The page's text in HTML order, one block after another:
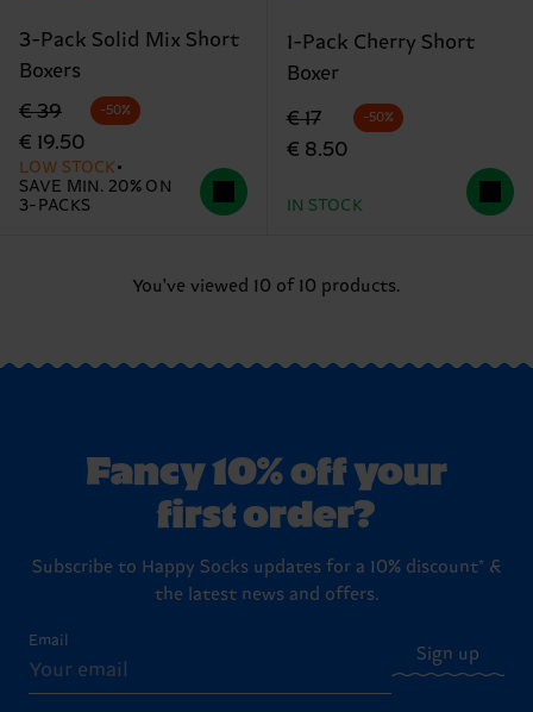
3-Pack Solid Mix Short
Boxers
Original price
€ 39
discounted price
€ 19.50
-50%
LOW STOCK
SAVE MIN. 20% ON
3-PACKS
1-Pack Cherry Short
Boxer
Original price
€ 17
discounted price
€ 8.50
-50%
IN STOCK
You've viewed 10 of 10 products.
Fancy 10% off your
first order?
Subscribe to Happy Socks updates for a 10% discount* &
the latest news and offers.
Email
Sign up